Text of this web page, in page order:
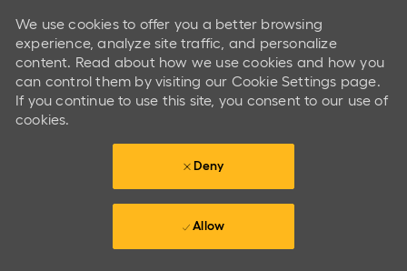
We use cookies to offer you a better browsing
experience, analyze site traffic, and personalize
content. Read about how we use cookies and how you
can control them by visiting our Cookie Settings page.
If you continue to use this site, you consent to our use of
cookies.
Deny
Allow